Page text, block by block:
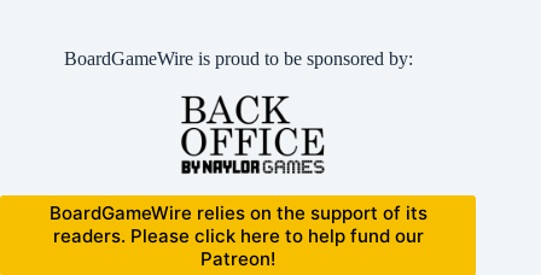
BoardGameWire is proud to be sponsored by:
BoardGameWire relies on the support of its
readers. Please click here to help fund our
Patreon!